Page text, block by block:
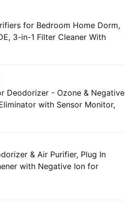
for Bedroom Home Dorm,
3-in-1 Filter Cleaner With
Deodorizer - Ozone & Negative
with Sensor Monitor,
& Air Purifier, Plug In
with Negative Ion for